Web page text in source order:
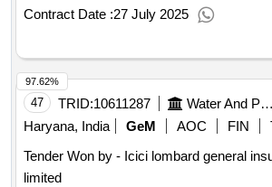
cover, terrorism cover, earthquake cover,
Contract Date :27 July 2025
47 TRID:10611287 Water And Power Consultancy Services Indian Limited
Haryana, India
GeM AOC FIN
Tender Won by - Icici lombard general
limited
97.62%